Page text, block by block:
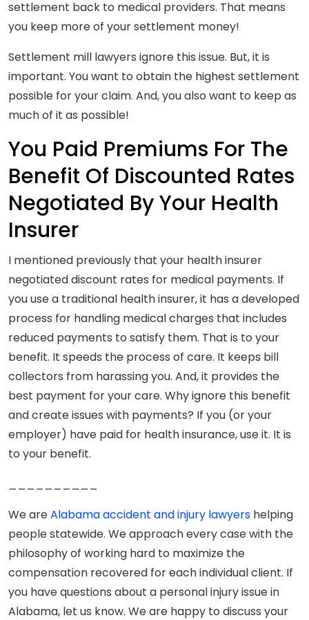
settlement back to medical providers. That means
you keep more of your settlement money!
Settlement mill lawyers ignore this issue. But, it is
important. You want to obtain the highest settlement
possible for your claim. And, you also want to keep as
much of it as possible!
You Paid Premiums For The
Benefit Of Discounted Rates
Negotiated By Your Health
Insurer
I mentioned previously that your health insurer
negotiated discount rates for medical payments. If
you use a traditional health insurer, it has a developed
process for handling medical charges that includes
reduced payments to satisfy them. That is to your
benefit. It speeds the process of care. It keeps bill
collectors from harassing you. And, it provides the
best payment for your care. Why ignore this benefit
and create issues with payments? If you (or your
employer) have paid for health insurance, use it. It is
to your benefit.
We areAlabama accident and injury lawyers helping
people statewide. We approach every case with the
philosophy of working hard to maximize the
compensation recovered for each individual client. If
you have questions about a personal injury issue in
Alabama, let us know. We are happy to discuss your